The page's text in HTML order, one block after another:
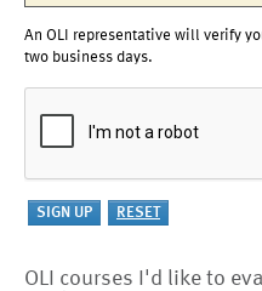
An OLI representative will verify
two business days.
OLI courses I'd like to